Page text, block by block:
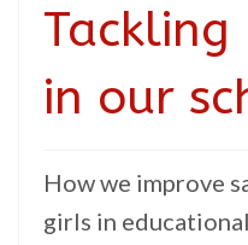
Tackling
in our
How we improve
girls in